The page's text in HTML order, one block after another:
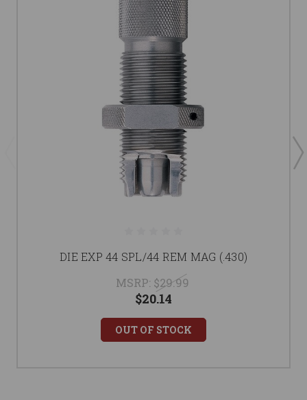
DIE EXP 44 SPL/44 REM MAG (.430)
MSRP: $29.99
$20.14
OUT OF STOCK